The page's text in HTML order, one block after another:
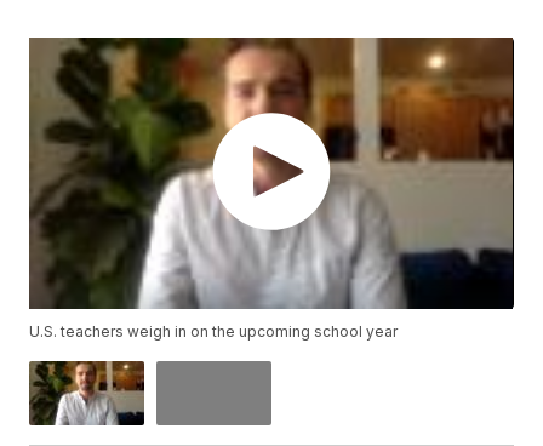
U.S. teachers weigh in on the upcoming school year